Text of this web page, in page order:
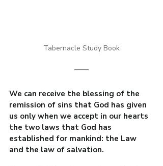
Tabernacle Study Book
We can receive the blessing of the
remission of sins that God has given
us only when we accept in our hearts
the two laws that God has
established for mankind: the Law
and the law of salvation.